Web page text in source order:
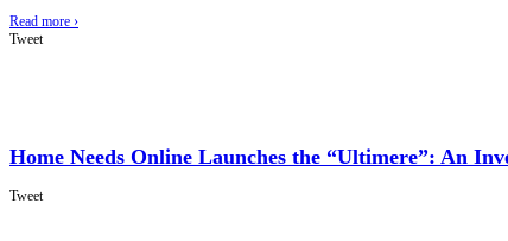
Read more ›
Tweet
Home Needs Online Launches the “Ultimere”: An
Tweet